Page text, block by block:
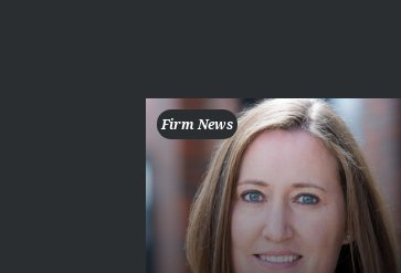
Firm News